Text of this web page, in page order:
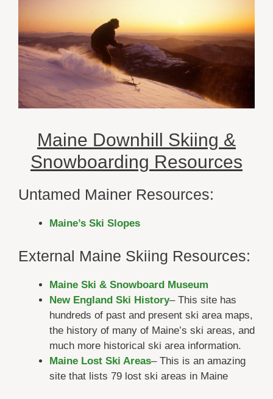
Maine Downhill Skiing &
Snowboarding Resources
Untamed Mainer Resources:
Maine’s Ski Slopes
External Maine Skiing Resources:
Maine Ski & Snowboard Museum
New England Ski History– This site has
hundreds of past and present ski area maps,
the history of many of Maine’s ski areas, and
much more historical ski area information.
Maine Lost Ski Areas– This is an amazing
site that lists 79 lost ski areas in Maine